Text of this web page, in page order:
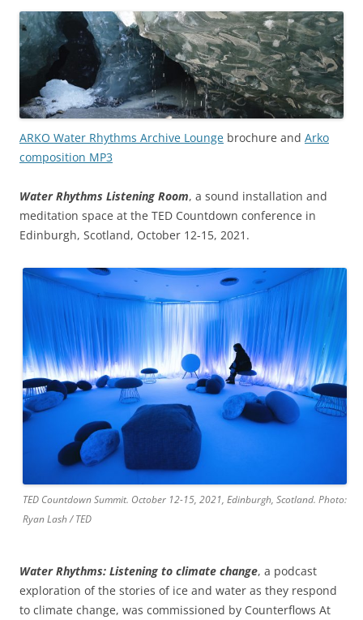
ARKO Water Rhythms Archive Lounge brochure and Arko
composition MP3
Water Rhythms Listening Room, a sound installation and
meditation space at the TED Countdown conference in
Edinburgh, Scotland, October 12-15, 2021.
TED Countdown Summit. October 12-15, 2021, Edinburgh, Scotland. Photo:
Ryan Lash / TED
Water Rhythms: Listening to climate change, a podcast
exploration of the stories of ice and water as they respond
to climate change, was commissioned by Counterflows At